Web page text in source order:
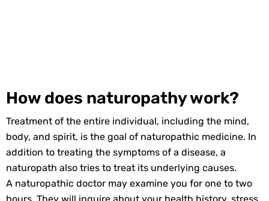
How does naturopathy work?
Treatment of the entire individual, including the mind,
body, and spirit, is the goal of naturopathic medicine. In
addition to treating the symptoms of a disease, a
naturopath also tries to treat its underlying causes.
A naturopathic doctor may examine you for one to two
hours. They will inquire about your health history, stress